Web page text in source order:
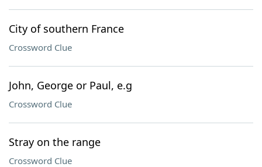
City of southern France
Crossword Clue
John, George or Paul, e.g
Crossword Clue
Stray on the range
Crossword Clue